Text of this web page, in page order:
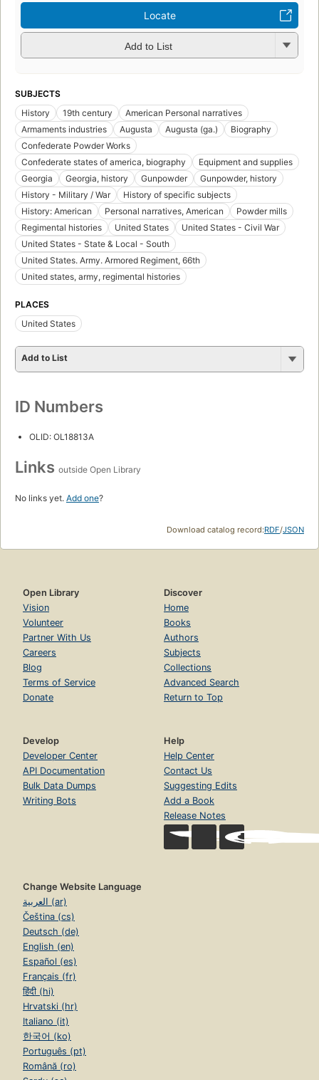
Locate
Add to List
SUBJECTS
History
19th century
American Personal narratives
Armaments industries
Augusta Augusta (ga.)
Biography
Confederate Powder Works
Confederate states of america, biography
Equipment and supplies
Georgia
Georgia, history Gunpowder
Gunpowder, history
History - Military / War
History of specific subjects
History: American
Personal narratives, American
Powder mills
Regimental histories
United States
United States - Civil War
United States - State & Local - South
United States. Army. Armored Regiment, 66th
United states, army, regimental histories
PLACES
United States
Add to List
ID Numbers
OLID: OL18813A
Links outside Open Library
No links yet. Add one?
Download catalog record:RDF/JSON
Open Library
Vision
Volunteer
Partner With Us
Careers
Blog
Terms of Service
Donate
Discover
Home
Books
Authors
Subjects
Collections
Advanced Search
Return to Top
Develop
Developer Center
API Documentation
Bulk Data Dumps
Writing Bots
Help
Help Center
Contact Us
Suggesting Edits
Add a Book
Release Notes
Change Website Language
العربية (ar)
Čeština (cs)
Deutsch (de)
English (en)
Español (es)
Français (fr)
हिंदी (hi)
Hrvatski (hr)
Italiano (it)
한국어 (ko)
Português (pt)
Română (ro)